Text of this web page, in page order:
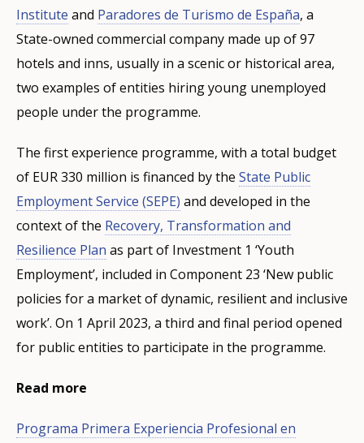
Institute and Paradores de Turismo de España, a
State-owned commercial company made up of 97
hotels and inns, usually in a scenic or historical area,
two examples of entities hiring young unemployed
people under the programme.
The first experience programme, with a total budget
of EUR 330 million is financed by the State Public
Employment Service (SEPE) and developed in the
context of the Recovery, Transformation and
Resilience Plan as part of Investment 1 ‘Youth
Employment’, included in Component 23 ‘New public
policies for a market of dynamic, resilient and inclusive
work’. On 1 April 2023, a third and final period opened
for public entities to participate in the programme.
Read more
Programa Primera Experiencia Profesional en